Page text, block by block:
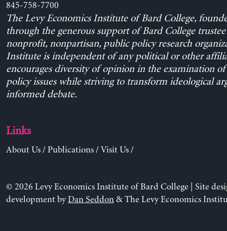
845-758-7700
The Levy Economics Institute of Bard College,
through the generous support of Bard College trustee
nonprofit, nonpartisan, public policy research
Institute is independent of any political or other
encourages diversity of opinion in the examination
policy issues while striving to transform ideological
informed debate.
Links
About Us/ Publications/ Visit Us/
© 2026 Levy Economics Institute of Bard College | Site
development byDan Seddon& The Levy Economics